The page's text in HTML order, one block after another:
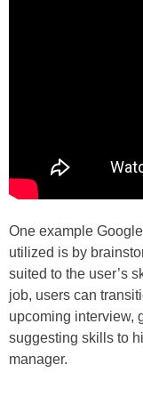
One example
utilized is by
suited to the user’s
job, users can
upcoming interview,
suggesting skills to
manager.